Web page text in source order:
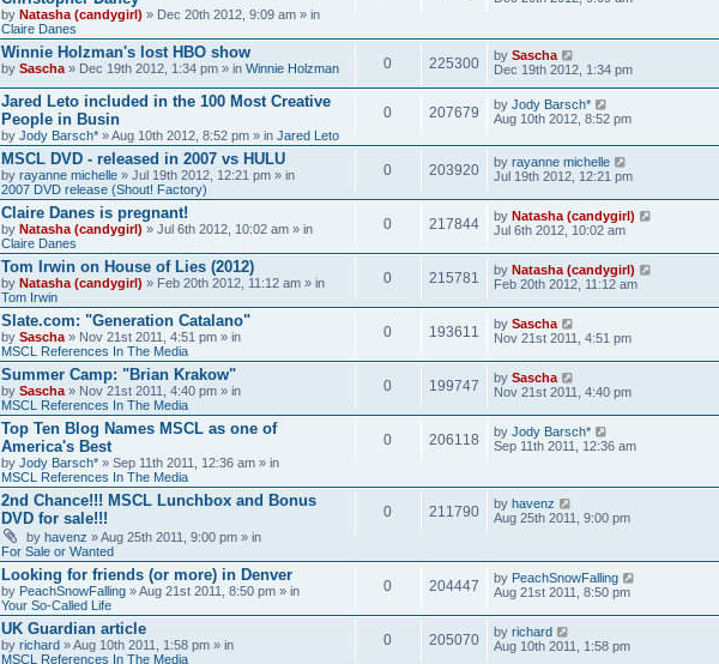
by Natasha (candygirl) » Dec 20th 2012, 9:09 am » in
Claire Danes
Winnie Holzman's lost HBO show
by Sascha» Dec 19th 2012, 1:34 pm » in Winnie Holzman 0 225300 by Sascha
Dec 19th 2012, 1:34 pm
Jared Leto included in the 100 Most Creative
People in Busin
by Jody Barsch*» Aug 10th 2012, 8:52 pm » in Jared Leto
0 207679 by Jody Barsch*
Aug 10th 2012, 8:52 pm
MSCL DVD - released in 2007 vs HULU
by rayanne michelle» Jul 19th 2012, 12:21 pm » in
2007 DVD release (Shout! Factory)
0 203920 by rayanne michelle
Jul 19th 2012, 12:21 pm
Claire Danes is pregnant!
by Natasha (candygirl) » Jul 6th 2012, 10:02 am » in
Claire Danes
0 217844 by Natasha (candygirl)
Jul 6th 2012, 10:02 am
Tom Irwin on House of Lies (2012)
by Natasha (candygirl) » Feb 20th 2012, 11:12 am » in
Tom Irwin
0 215781 by Natasha (candygirl)
Feb 20th 2012, 11:12 am
Slate.com: "Generation Catalano"
by Sascha» Nov 21st 2011, 4:51 pm » in
MSCL References In The Media
0 193611 by Sascha
Nov 21st 2011, 4:51 pm
Summer Camp: "Brian Krakow"
by Sascha» Nov 21st 2011, 4:40 pm » in
MSCL References In The Media
0 199747 by Sascha
Nov 21st 2011, 4:40 pm
Top Ten Blog Names MSCL as one of
America's Best
by Jody Barsch*» Sep 11th 2011, 12:36 am » in
MSCL References In The Media
0 206118 by Jody Barsch*
Sep 11th 2011, 12:36 am
2nd Chance!!! MSCL Lunchbox and Bonus
DVD for sale!!!
by havenz » Aug 25th 2011, 9:00 pm » in
For Sale or Wanted
0 211790 by havenz
Aug 25th 2011, 9:00 pm
Looking for friends (or more) in Denver
by PeachSnowFalling» Aug 21st 2011, 8:50 pm » in
Your So-Called Life
0 204447 by PeachSnowFalling
Aug 21st 2011, 8:50 pm
UK Guardian article
by richard» Aug 10th 2011, 1:58 pm » in
MSCL References In The Media
0 205070 by richard
Aug 10th 2011, 1:58 pm